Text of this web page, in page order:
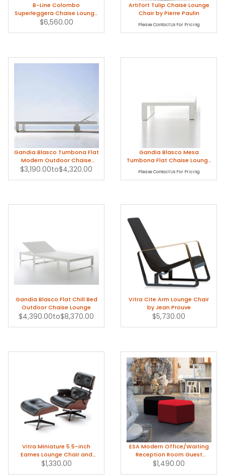
B-Line Colombo
Superleggera Chaise Lounge
by Joe Colombo
$6,560.00
Artifort Tulip Chaise Lounge
Chair by Pierre Paulin
Please Contact Us For Pricing
Gandia Blasco Tumbona Flat
Modern Outdoor Chaise
Lounge
$3,190.00to$4,320.00
Gandia Blasco Mesa
Tumbona Flat Chaise Lounge
Please Contact Us For Pricing
Gandia Blasco Flat Chill Bed
Outdoor Chaise Lounge
$4,390.00to$8,370.00
Vitra Cite Arm Lounge Chair
by Jean Prouve
$5,730.00
Vitra Miniature 5.5-inch
Eames Lounge Chair and
Ottoman
$1,330.00
ESA Modern Office/Waiting
Reception Room Guest
Chairs
$1,490.00